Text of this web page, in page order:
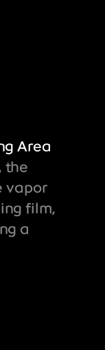
Area
the
vapor
film,
a